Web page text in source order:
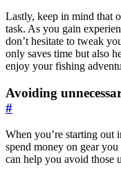
Lastly, keep in mind that
task. As you gain
don’t hesitate to tweak
only saves time but also
enjoy your fishing
Avoiding
#
When you’re starting out
spend money on gear
can help you avoid those